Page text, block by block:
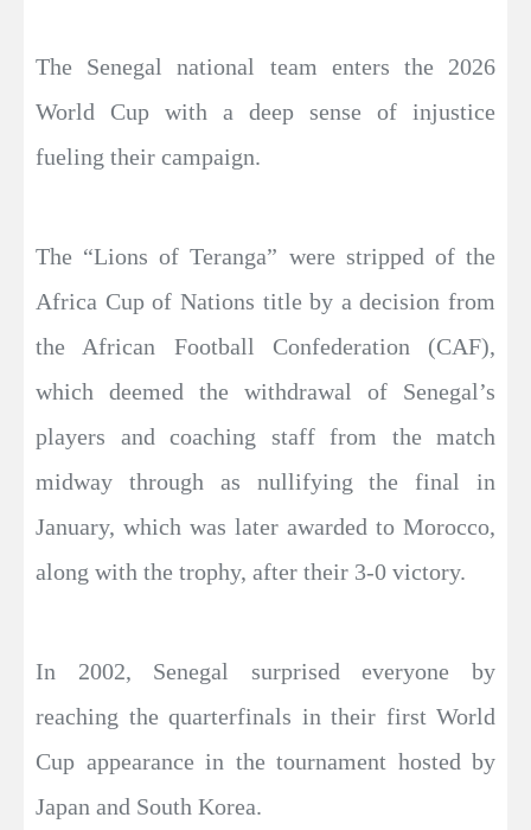
The Senegal national team enters the 2026
World Cup with a deep sense of injustice
fueling their campaign.
The “Lions of Teranga” were stripped of the
Africa Cup of Nations title by a decision from
the African Football Confederation (CAF),
which deemed the withdrawal of Senegal’s
players and coaching staff from the match
midway through as nullifying the final in
January, which was later awarded to Morocco,
along with the trophy, after their 3-0 victory.
In 2002, Senegal surprised everyone by
reaching the quarterfinals in their first World
Cup appearance in the tournament hosted by
Japan and South Korea.